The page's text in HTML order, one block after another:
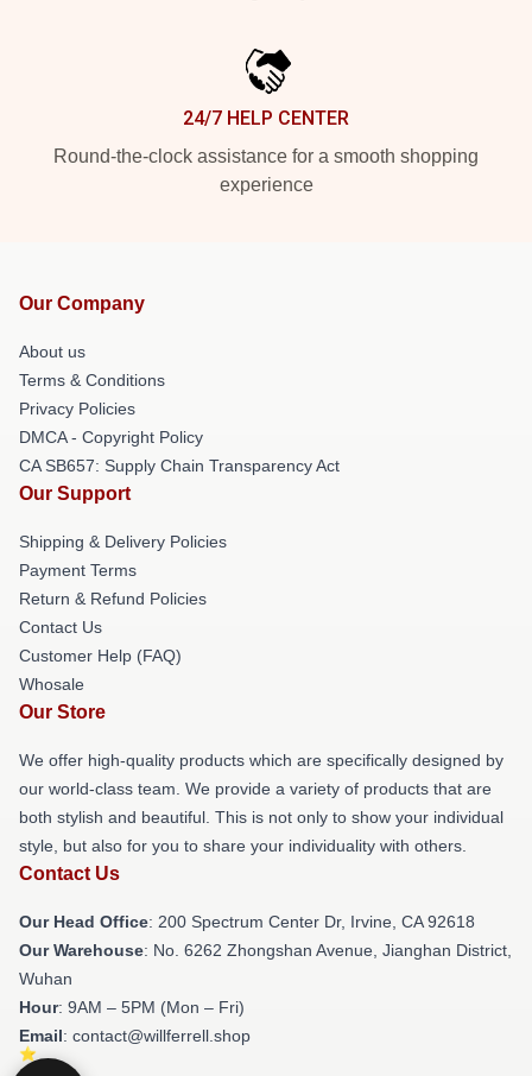
24/7 HELP CENTER
Round-the-clock assistance for a smooth shopping
experience
Our Company
About us
Terms & Conditions
Privacy Policies
DMCA - Copyright Policy
CA SB657: Supply Chain Transparency Act
Our Support
Shipping & Delivery Policies
Payment Terms
Return & Refund Policies
Contact Us
Customer Help (FAQ)
Whosale
Our Store
We offer high-quality products which are specifically designed by
our world-class team. We provide a variety of products that are
both stylish and beautiful. This is not only to show your individual
style, but also for you to share your individuality with others.
Contact Us
Our Head Office: 200 Spectrum Center Dr, Irvine, CA 92618
Our Warehouse: No. 6262 Zhongshan Avenue, Jianghan District,
Wuhan
Hour: 9AM – 5PM (Mon – Fri)
Email: contact@willferrell.shop